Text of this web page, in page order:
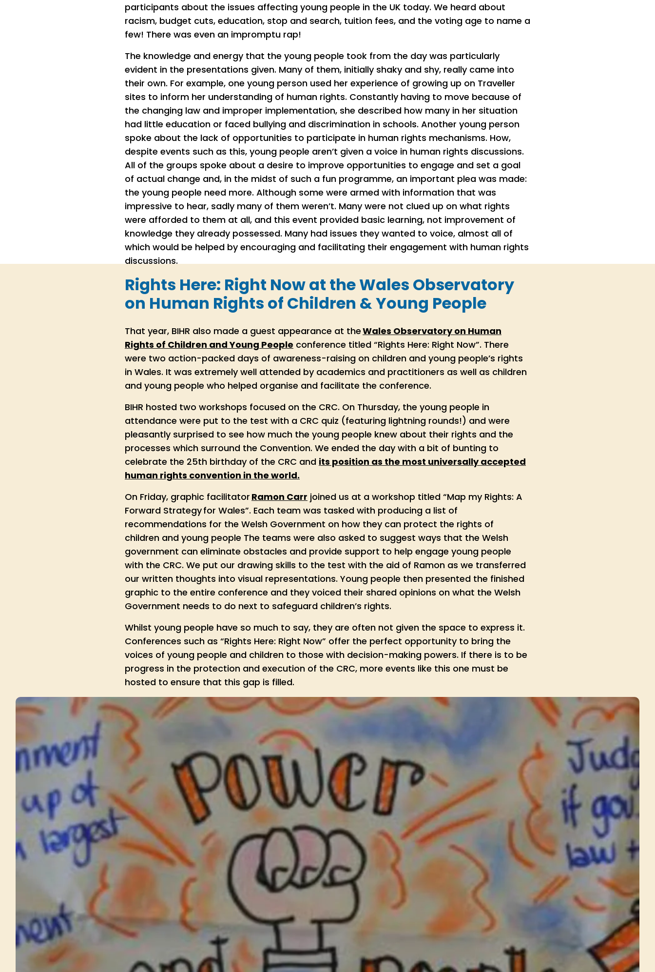
participants about the issues affecting young people in the UK today. We heard about
racism, budget cuts, education, stop and search, tuition fees, and the voting age to name a
few! There was even an impromptu rap!
The knowledge and energy that the young people took from the day was particularly
evident in the presentations given. Many of them, initially shaky and shy, really came into
their own. For example, one young person used her experience of growing up on Traveller
sites to inform her understanding of human rights. Constantly having to move because of
the changing law and improper implementation, she described how many in her situation
had little education or faced bullying and discrimination in schools. Another young person
spoke about the lack of opportunities to participate in human rights mechanisms. How,
despite events such as this, young people aren’t given a voice in human rights discussions.
All of the groups spoke about a desire to improve opportunities to engage and set a goal
of actual change and, in the midst of such a fun programme, an important plea was made:
the young people need more. Although some were armed with information that was
impressive to hear, sadly many of them weren’t. Many were not clued up on what rights
were afforded to them at all, and this event provided basic learning, not improvement of
knowledge they already possessed. Many had issues they wanted to voice, almost all of
which would be helped by encouraging and facilitating their engagement with human rights
discussions.
Rights Here: Right Now at the Wales Observatory
on Human Rights of Children & Young People
That year, BIHR also made a guest appearance at theWales Observatory on Human
Rights of Children and Young People conference titled “Rights Here: Right Now”. There
were two action-packed days of awareness-raising on children and young people’s rights
in Wales. It was extremely well attended by academics and practitioners as well as children
and young people who helped organise and facilitate the conference.
BIHR hosted two workshops focused on the CRC. On Thursday, the young people in
attendance were put to the test with a CRC quiz (featuring lightning rounds!) and were
pleasantly surprised to see how much the young people knew about their rights and the
processes which surround the Convention. We ended the day with a bit of bunting to
celebrate the 25th birthday of the CRC and its position as the most universally accepted
human rights convention in the world.
On Friday, graphic facilitator Ramon Carr joined us at a workshop titled “Map my Rights: A
Forward Strategy for Wales”. Each team was tasked with producing a list of
recommendations for the Welsh Government on how they can protect the rights of
children and young people The teams were also asked to suggest ways that the Welsh
government can eliminate obstacles and provide support to help engage young people
with the CRC. We put our drawing skills to the test with the aid of Ramon as we transferred
our written thoughts into visual representations. Young people then presented the finished
graphic to the entire conference and they voiced their shared opinions on what the Welsh
Government needs to do next to safeguard children’s rights.
Whilst young people have so much to say, they are often not given the space to express it.
Conferences such as “Rights Here: Right Now” offer the perfect opportunity to bring the
voices of young people and children to those with decision-making powers. If there is to be
progress in the protection and execution of the CRC, more events like this one must be
hosted to ensure that this gap is filled.